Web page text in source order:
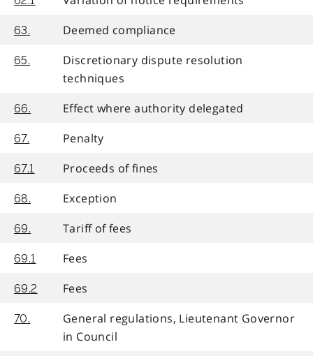
63. Deemed compliance
65.
Discretionary dispute resolution
techniques
66. Effect where authority delegated
67. Penalty
67.1 Proceeds of fines
68. Exception
69. Tariff of fees
69.1 Fees
69.2 Fees
70.
General regulations, Lieutenant Governor
in Council